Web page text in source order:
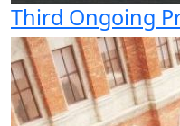
Third Ongoing